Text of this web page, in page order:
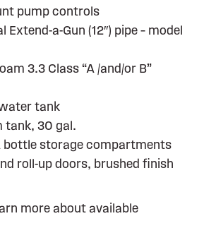
pump controls
Extend-a-Gun (12″) pipe – model
3.3 Class “A /and/or B”
tank
tank, 30 gal.
bottle storage compartments
roll-up doors, brushed finish
more about available